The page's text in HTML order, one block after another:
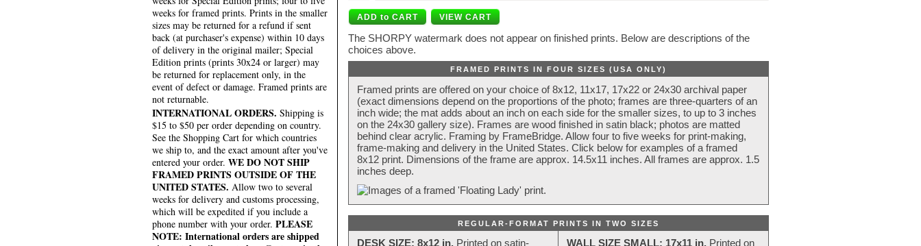
weeks for framed prints. Prints in the smaller
sizes may be returned for a refund if sent
back (at purchaser's expense) within 10 days
of delivery in the original mailer; Special
Edition prints (prints 30x24 or larger) may
be returned for replacement only, in the
event of defect or damage. Framed prints are
not returnable.
INTERNATIONAL ORDERS. Shipping is
$15 to $50 per order depending on country.
See the Shopping Cart for which countries
we ship to, and the exact amount after you've
entered your order. WE DO NOT SHIP
FRAMED PRINTS OUTSIDE OF THE
UNITED STATES. Allow two to several
weeks for delivery and customs processing,
which will be expedited if you include a
phone number with your order. PLEASE
NOTE: International orders are shipped
The SHORPY watermark does not appear on finished prints. Below are descriptions of the
choices above.
FRAMED PRINTS IN FOUR SIZES (USA ONLY)
Framed prints are offered on your choice of 8x12, 11x17, 17x22 or 24x30 archival paper
(exact dimensions depend on the proportions of the photo; frames are three-quarters of an
inch wide; the mat adds about an inch on each side for the smaller sizes, to up to 3 inches
on the 24x30 gallery size). Frames are wood finished in satin black; photos are matted
behind clear acrylic. Framing by FrameBridge. Allow four to five weeks for print-making,
frame-making and delivery in the United States. Click below for examples of a framed
8x12 print. Dimensions of the frame are approx. 14.5x11 inches. All frames are approx. 1.5
inches deep.
REGULAR-FORMAT PRINTS IN TWO SIZES
DESK SIZE: 8x12 in. Printed on satin-
WALL SIZE SMALL: 17x11 in. Printed on